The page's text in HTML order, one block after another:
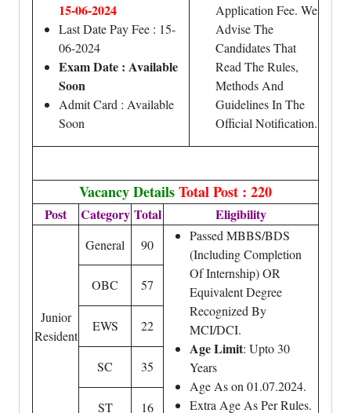
15-06-2024
Last Date Pay Fee : 15-
06-2024
Exam Date : Available
Soon
Admit Card : Available
Soon
Application Fee. We
Advise The
Candidates That
Read The Rules,
Methods And
Guidelines In The
Official Notification.
Vacancy DetailsTotal Post : 220
Post Category Total Eligibility
Junior
Resident
General 90
Passed MBBS/BDS
(Including Completion
Of Internship) OR
Equivalent Degree
Recognized By
MCI/DCI.
Age Limit: Upto 30
Years
Age As on 01.07.2024.
Extra Age As Per Rules.
OBC 57
EWS 22
SC 35
ST 16